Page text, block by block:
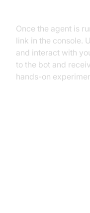
Once the agent is
link in the console.
and interact with
to the bot and
hands-on